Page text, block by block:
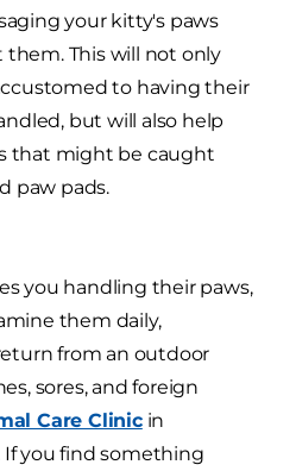
your kitty's paws
This will not only
to having their
but will also help
that might be caught
paw pads.
you handling their paws,
them daily,
from an outdoor
sores, and foreign
Care Clinicin
you find something